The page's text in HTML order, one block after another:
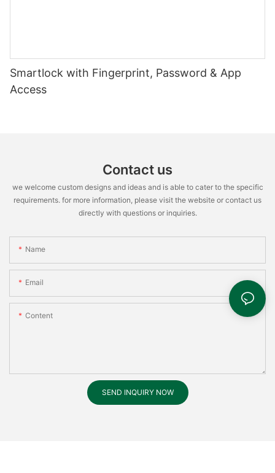
Smartlock with Fingerprint, Password & App
Access
Contact us
we welcome custom designs and ideas and is able to cater to the specific
requirements. for more information, please visit the website or contact us
directly with questions or inquiries.
Name
Email
Content
SEND INQUIRY NOW